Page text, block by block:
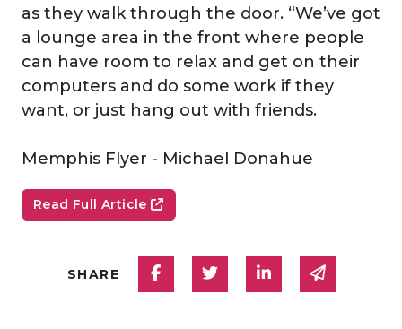
as they walk through the door. “We’ve got
a lounge area in the front where people
can have room to relax and get on their
computers and do some work if they
want, or just hang out with friends.
Memphis Flyer - Michael Donahue
Read Full Article
SHARE Share on Facebook
Share on Twitter
Share onShare